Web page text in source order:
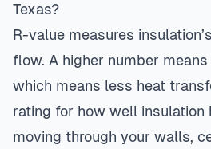
Texas?
R-value measures
flow. A higher number
which means less heat
rating for how well insulation
moving through your walls,